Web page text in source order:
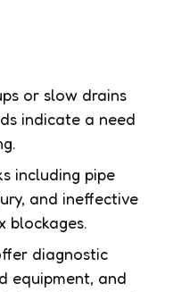
or slow drains
indicate a need
including pipe
and ineffective
blockages.
diagnostic
equipment, and